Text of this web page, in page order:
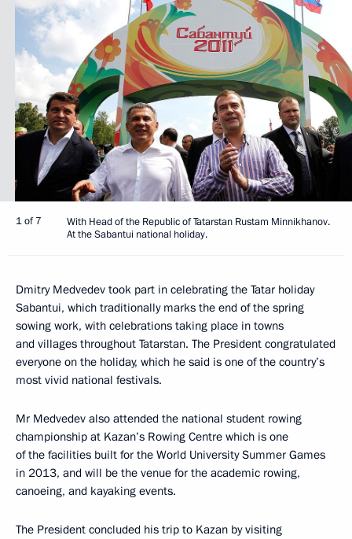
1 of 7
With Head of the Republic of Tatarstan Rustam Minnikhanov.
At the Sabantui national holiday.
Dmitry Medvedev took part in celebrating the Tatar holiday
Sabantui, which traditionally marks the end of the spring
sowing work, with celebrations taking place in towns
and villages throughout Tatarstan. The President congratulated
everyone on the holiday, which he said is one of the country’s
most vivid national festivals.
Mr Medvedev also attended the national student rowing
championship at Kazan’s Rowing Centre which is one
of the facilities built for the World University Summer Games
in 2013, and will be the venue for the academic rowing,
canoeing, and kayaking events.
The President concluded his trip to Kazan by visiting